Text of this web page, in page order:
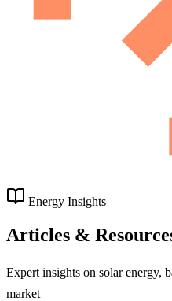
Energy Insights
Articles &
Expert insights on solar energy,
market